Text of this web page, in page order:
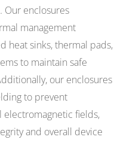
Our enclosures
management
heat sinks, thermal pads,
to maintain safe
our enclosures
to prevent
fields,
and overall device